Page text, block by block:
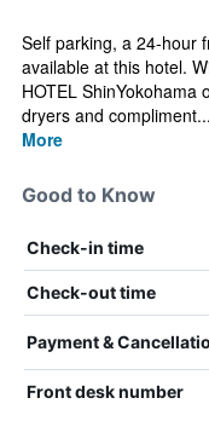
Self parking, a 24-hour
available at this hotel.
HOTEL ShinYokohama
dryers and compliment...
More
Good to Know
Check-in time
Check-out time
Payment &
Front desk number